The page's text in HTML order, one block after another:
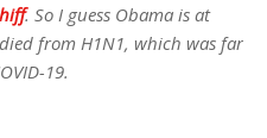
. So I guess Obama is at
from H1N1, which was far
19.